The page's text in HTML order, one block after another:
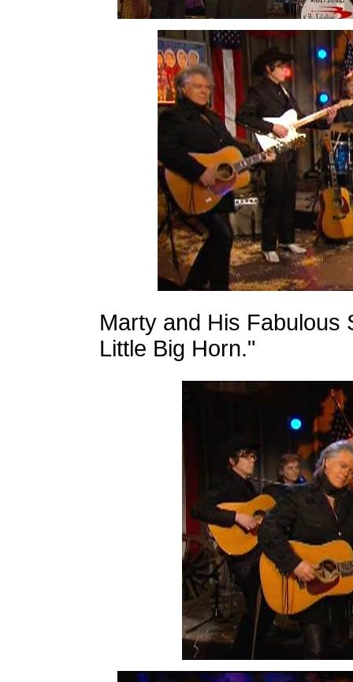
Marty and His Fabulous
Little Big Horn."